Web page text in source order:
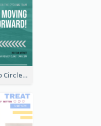
Green Cycling Photo Circles Cycling Team Facebook Post